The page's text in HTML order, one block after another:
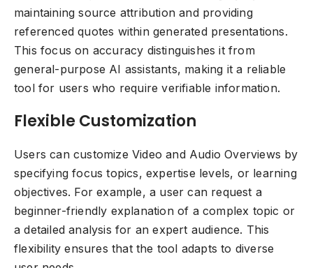
maintaining source attribution and providing
referenced quotes within generated presentations.
This focus on accuracy distinguishes it from
general-purpose AI assistants, making it a reliable
tool for users who require verifiable information.
Flexible Customization
Users can customize Video and Audio Overviews by
specifying focus topics, expertise levels, or learning
objectives. For example, a user can request a
beginner-friendly explanation of a complex topic or
a detailed analysis for an expert audience. This
flexibility ensures that the tool adapts to diverse